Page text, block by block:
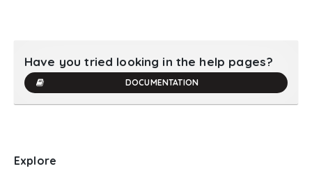
Have you tried looking in the help pages?
DOCUMENTATION
Explore